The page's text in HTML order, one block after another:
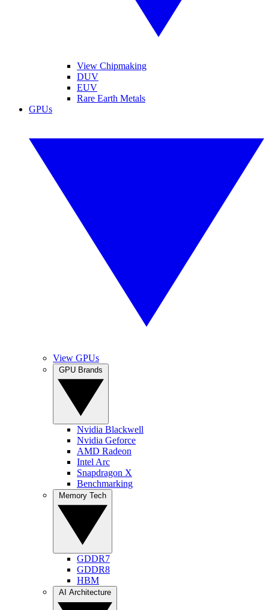
View Chipmaking
DUV
EUV
Rare Earth Metals
GPUs
View GPUs
Nvidia Blackwell
Nvidia Geforce
AMD Radeon
Intel Arc
Snapdragon X
Benchmarking
GDDR7
GDDR8
HBM